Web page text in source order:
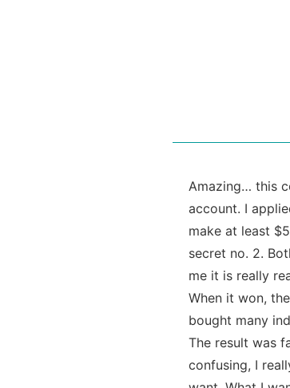
Amazing… this
account. I
make at least
secret no. 2.
me it is really
When it won,
bought many
The result was
confusing, I